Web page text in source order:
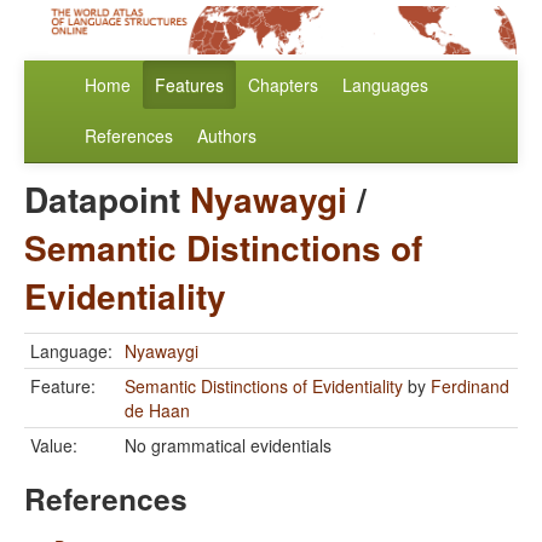
Home Features Chapters Languages
References Authors
Datapoint Nyawaygi /
Semantic Distinctions of
Evidentiality
Language: Nyawaygi
Feature:
Semantic Distinctions of Evidentiality by Ferdinand
de Haan
Value:
No grammatical evidentials
References